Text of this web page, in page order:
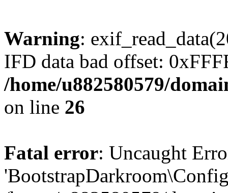
Warning:
IFD data bad offset:
/home/u882580579/
on line 26
Fatal error: Uncaught